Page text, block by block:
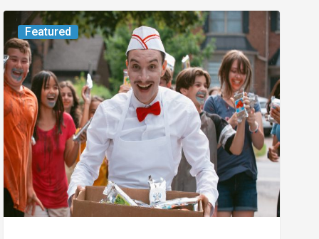
Featured
Movie
Review:
Slasher
“Ice
Cream
Man”
Full
of
Gore